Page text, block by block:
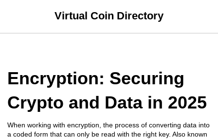
Virtual Coin Directory
Encryption: Securing
Crypto and Data in 2025
When working with encryption the process of converting data into
a coded form that can only be read with the right key. Also known